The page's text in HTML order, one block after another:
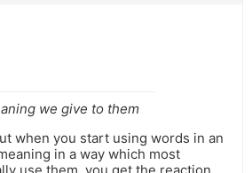
we give to them
when you start using words in an
in a way which most